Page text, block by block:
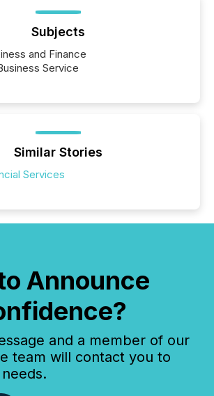
Subjects
and Finance
Service
Similar Stories
Services
Announce
and a member of our
team will contact you to